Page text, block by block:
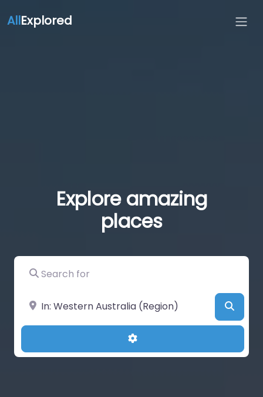
AllExplored
Explore amazing
places
Search for
Near
Advanced Filters